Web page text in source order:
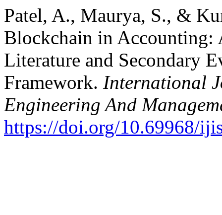
Patel, A., Maurya, S., &
Blockchain in Accounting:
Literature and Secondary
Framework. International
Engineering And
https://doi.org/10.69968/